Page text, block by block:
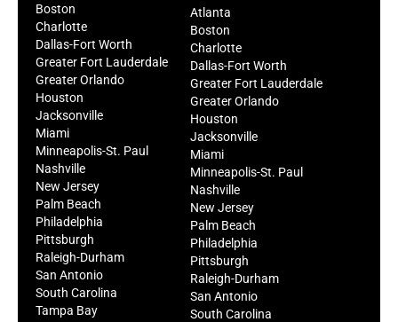
Boston
Charlotte
Dallas-Fort Worth
Greater Fort Lauderdale
Greater Orlando
Houston
Jacksonville
Miami
Minneapolis-St. Paul
Nashville
New Jersey
Palm Beach
Philadelphia
Pittsburgh
Raleigh-Durham
San Antonio
South Carolina
Tampa Bay
Atlanta
Boston
Charlotte
Dallas-Fort Worth
Greater Fort Lauderdale
Greater Orlando
Houston
Jacksonville
Miami
Minneapolis-St. Paul
Nashville
New Jersey
Palm Beach
Philadelphia
Pittsburgh
Raleigh-Durham
San Antonio
South Carolina